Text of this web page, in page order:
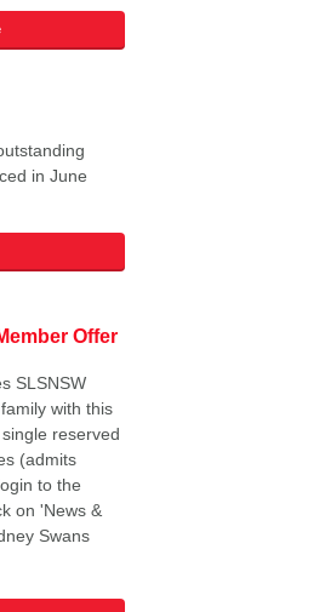
in June
Offer
SLSNSW
with this
reserved
(admits
to the
on 'News &
Swans